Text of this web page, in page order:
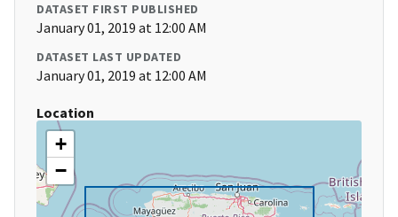
DATASET FIRST PUBLISHED
January 01, 2019 at 12:00 AM
DATASET LAST UPDATED
January 01, 2019 at 12:00 AM
Location
+
−